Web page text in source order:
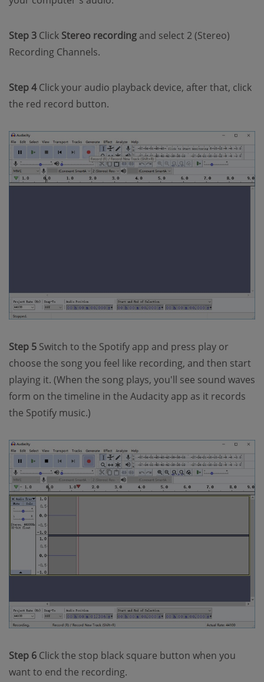
Step 3 Click Stereo recording and select 2 (Stereo)
Recording Channels.
Step 4Click your audio playback device, after that, click
the red record button.
Step 5 Switch to the Spotify app and press play or
choose the song you feel like recording, and then start
playing it. (When the song plays, you'll see sound waves
form on the timeline in the Audacity app as it records
the Spotify music.)
Step 6 Click the stop black square button when you
want to end the recording.